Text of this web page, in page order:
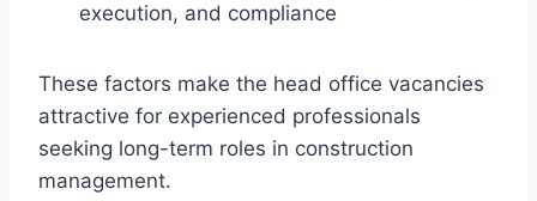
execution, and compliance
These factors make the head office vacancies
attractive for experienced professionals
seeking long-term roles in construction
management.